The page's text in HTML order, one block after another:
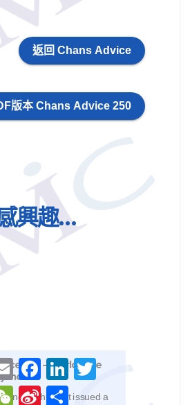
返回 Chans Advice
版本 Chans Advice 250
興趣…
243 – Worldwide
High Court issued a
E
m
a
i
F
e
L
k
T
t
W
e
S
i
S
h